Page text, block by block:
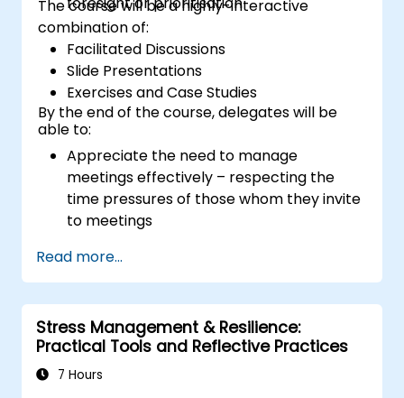
The course will be a highly-interactive
combination of:
Facilitated Discussions
Slide Presentations
Exercises and Case Studies
By the end of the course, delegates will be
able to:
Appreciate the need to manage
meetings effectively – respecting the
time pressures of those whom they invite
to meetings
managing and preparing the output of
meetings
Appreciate more widely some of the
ways of managing themselves and their
time more efficiently: to work smarter
not harder…
Read more...
Stress Management & Resilience:
Practical Tools and Reflective Practices
7 Hours